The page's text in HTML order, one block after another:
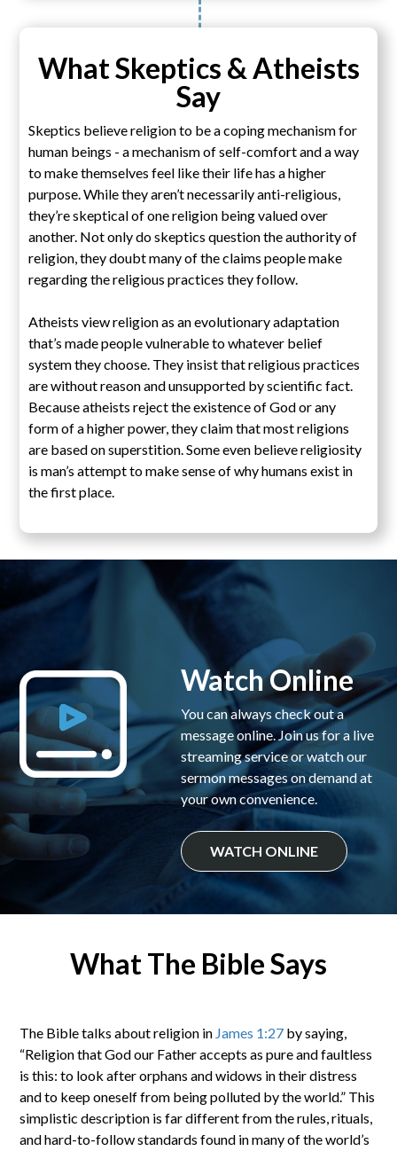
What Skeptics & Atheists
Say
Skeptics believe religion to be a coping mechanism for
human beings - a mechanism of self-comfort and a way
to make themselves feel like their life has a higher
purpose. While they aren’t necessarily anti-religious,
they’re skeptical of one religion being valued over
another. Not only do skeptics question the authority of
religion, they doubt many of the claims people make
regarding the religious practices they follow.
Atheists view religion as an evolutionary adaptation
that’s made people vulnerable to whatever belief
system they choose. They insist that religious practices
are without reason and unsupported by scientific fact.
Because atheists reject the existence of God or any
form of a higher power, they claim that most religions
are based on superstition. Some even believe religiosity
is man’s attempt to make sense of why humans exist in
the first place.
Watch Online
You can always check out a
message online. Join us for a live
streaming service or watch our
sermon messages on demand at
your own convenience.
WATCH ONLINE
What The Bible Says
The Bible talks about religion in James 1:27 by saying,
“Religion that God our Father accepts as pure and faultless
is this: to look after orphans and widows in their distress
and to keep oneself from being polluted by the world.” This
simplistic description is far different from the rules, rituals,
and hard-to-follow standards found in many of the world’s